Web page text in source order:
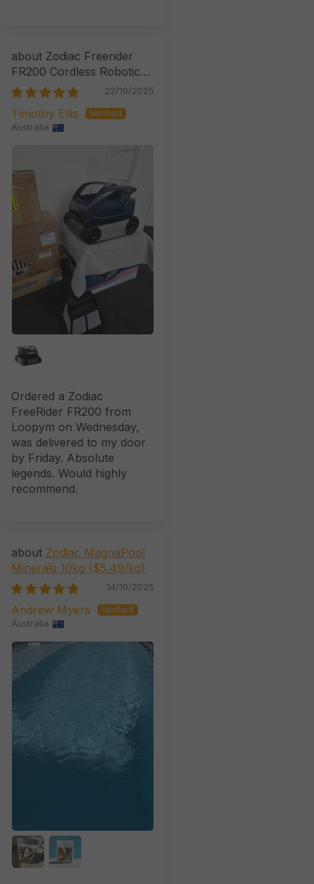
Zodiac Freerider
FR200 Cordless Robotic
Cleaner
22/10/2025
Timothy Ellis
Australia
Ordered a Zodiac
FreeRider FR200 from
Loopym on Wednesday,
was delivered to my door
by Friday. Absolute
legends. Would highly
recommend.
Zodiac MagnaPool
Minerals 10kg ($5.49/kg)
14/10/2025
Andrew Myers
Australia